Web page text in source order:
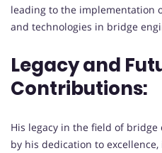
leading to the implementation
and technologies in bridge
Legacy and
Contributions:
His legacy in the field of
by his dedication to